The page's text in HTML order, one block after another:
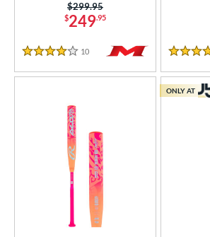
SOON
$249.95
Price was:
$299.95
4 Stars
10 Reviews
4.5 Stars
ONLY AT